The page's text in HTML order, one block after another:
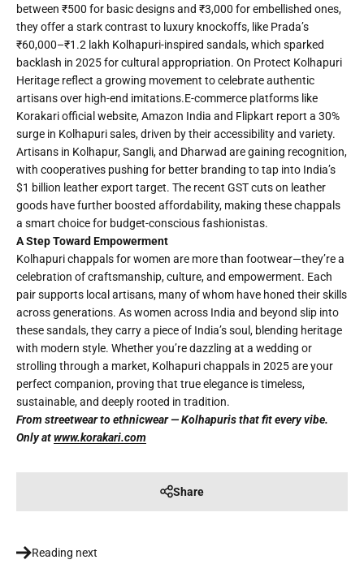
between ₹500 for basic designs and ₹3,000 for embellished ones,
they offer a stark contrast to luxury knockoffs, like Prada’s
₹60,000–₹1.2 lakh Kolhapuri-inspired sandals, which sparked
backlash in 2025 for cultural appropriation. On Protect Kolhapuri
Heritage reflect a growing movement to celebrate authentic
artisans over high-end imitations.E-commerce platforms like
Korakari official website, Amazon India and Flipkart report a 30%
surge in Kolhapuri sales, driven by their accessibility and variety.
Artisans in Kolhapur, Sangli, and Dharwad are gaining recognition,
with cooperatives pushing for better branding to tap into India’s
$1 billion leather export target. The recent GST cuts on leather
goods have further boosted affordability, making these chappals
a smart choice for budget-conscious fashionistas.
A Step Toward Empowerment
Kolhapuri chappals for women are more than footwear—they’re a
celebration of craftsmanship, culture, and empowerment. Each
pair supports local artisans, many of whom have honed their skills
across generations. As women across India and beyond slip into
these sandals, they carry a piece of India’s soul, blending heritage
with modern style. Whether you’re dazzling at a wedding or
strolling through a market, Kolhapuri chappals in 2025 are your
perfect companion, proving that true elegance is timeless,
sustainable, and deeply rooted in tradition.
From streetwear to ethnicwear — Kolhapuris that fit every vibe.
Only atwww.korakari.com
Share
Reading next